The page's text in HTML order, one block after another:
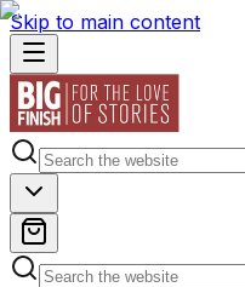
Skip to main content